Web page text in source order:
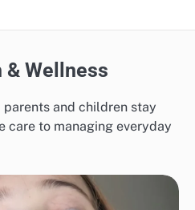
& Wellness
and children stay
care to managing everyday